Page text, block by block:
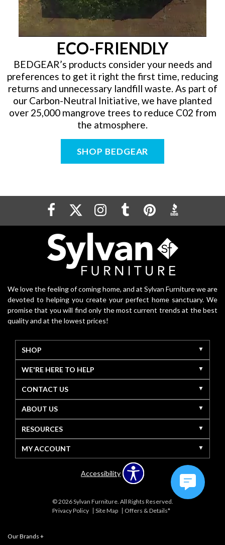
ECO-FRIENDLY
BEDGEAR’s products consider your needs and
preferences to get it right the first time, reducing
returns and unnecessary landfill waste. As part of
our Carbon-Neutral Initiative, we have planted
over 25,000 mangrove trees to reduce C02 from
the atmosphere.
SHOP BEDGEAR
We love the feeling of coming home, and at Sylvan Furniture we are
devoted to helping you create your perfect home sanctuary. We
promise that you will find only the most current trends at the best
quality and at the lowest prices!
SHOP
WE'RE HERE TO HELP
CONTACT US
ABOUT US
RESOURCES
MY ACCOUNT
Accessibility
© 2026 Sylvan Furniture. All Rights Reserved.
Privacy Policy
Site Map Offers & Details*
Our Brands +